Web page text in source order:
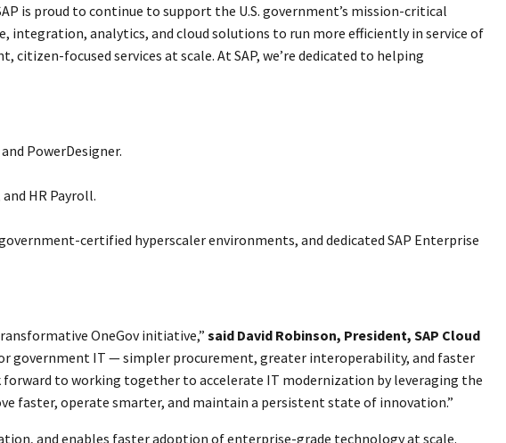
is proud to continue to support the U.S. government’s mission-critical
integration, analytics, and cloud solutions to run more efficiently in service of
focused services at scale. At SAP, we’re dedicated to helping
PowerDesigner.
HR Payroll.
certified hyperscaler environments, and dedicated SAP Enterprise
OneGov initiative,” said David Robinson, President, SAP Cloud
government IT — simpler procurement, greater interoperability, and faster
forward to working together to accelerate IT modernization by leveraging the
faster, operate smarter, and maintain a persistent state of innovation.”
and enables faster adoption of enterprise-grade technology at scale.